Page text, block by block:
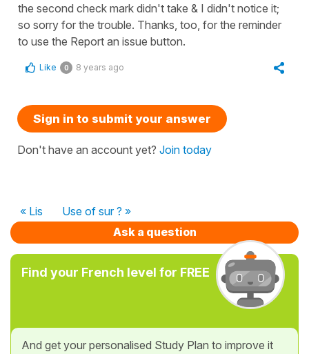
the second check mark didn't take & I didn't notice it;
so sorry for the trouble. Thanks, too, for the reminder
to use the Report an issue button.
Like 0 8 years ago
Sign in to submit your answer
Don't have an account yet? Join today
« Lis
Use of sur ? »
Ask a question
Find your French level for FREE
And get your personalised Study Plan to improve it